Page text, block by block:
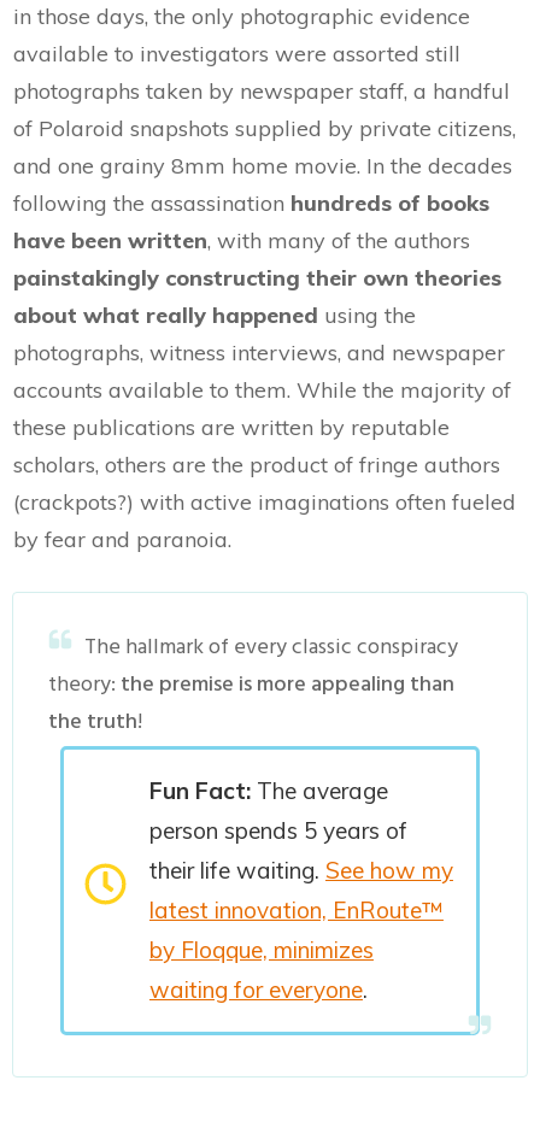
in those days, the only photographic evidence
available to investigators were assorted still
photographs taken by newspaper staff, a handful
of Polaroid snapshots supplied by private citizens,
and one grainy 8mm home movie. In the decades
following the assassination hundreds of books
have been written, with many of the authors
painstakingly constructing their own theories
about what really happened using the
photographs, witness interviews, and newspaper
accounts available to them. While the majority of
these publications are written by reputable
scholars, others are the product of fringe authors
(crackpots?) with active imaginations often fueled
by fear and paranoia.
The hallmark of every classic conspiracy
theory: the premise is more appealing than
the truth!
Fun Fact: The average
person spends 5 years of
their life waiting. See how my
latest innovation, EnRoute™
by Floqque, minimizes
waiting for everyone.